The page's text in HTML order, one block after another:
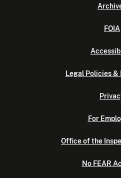
FOIA
Legal Policies
For
Office of the
No FEAR